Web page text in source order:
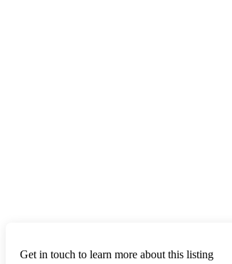
Get in touch to learn more about this listing